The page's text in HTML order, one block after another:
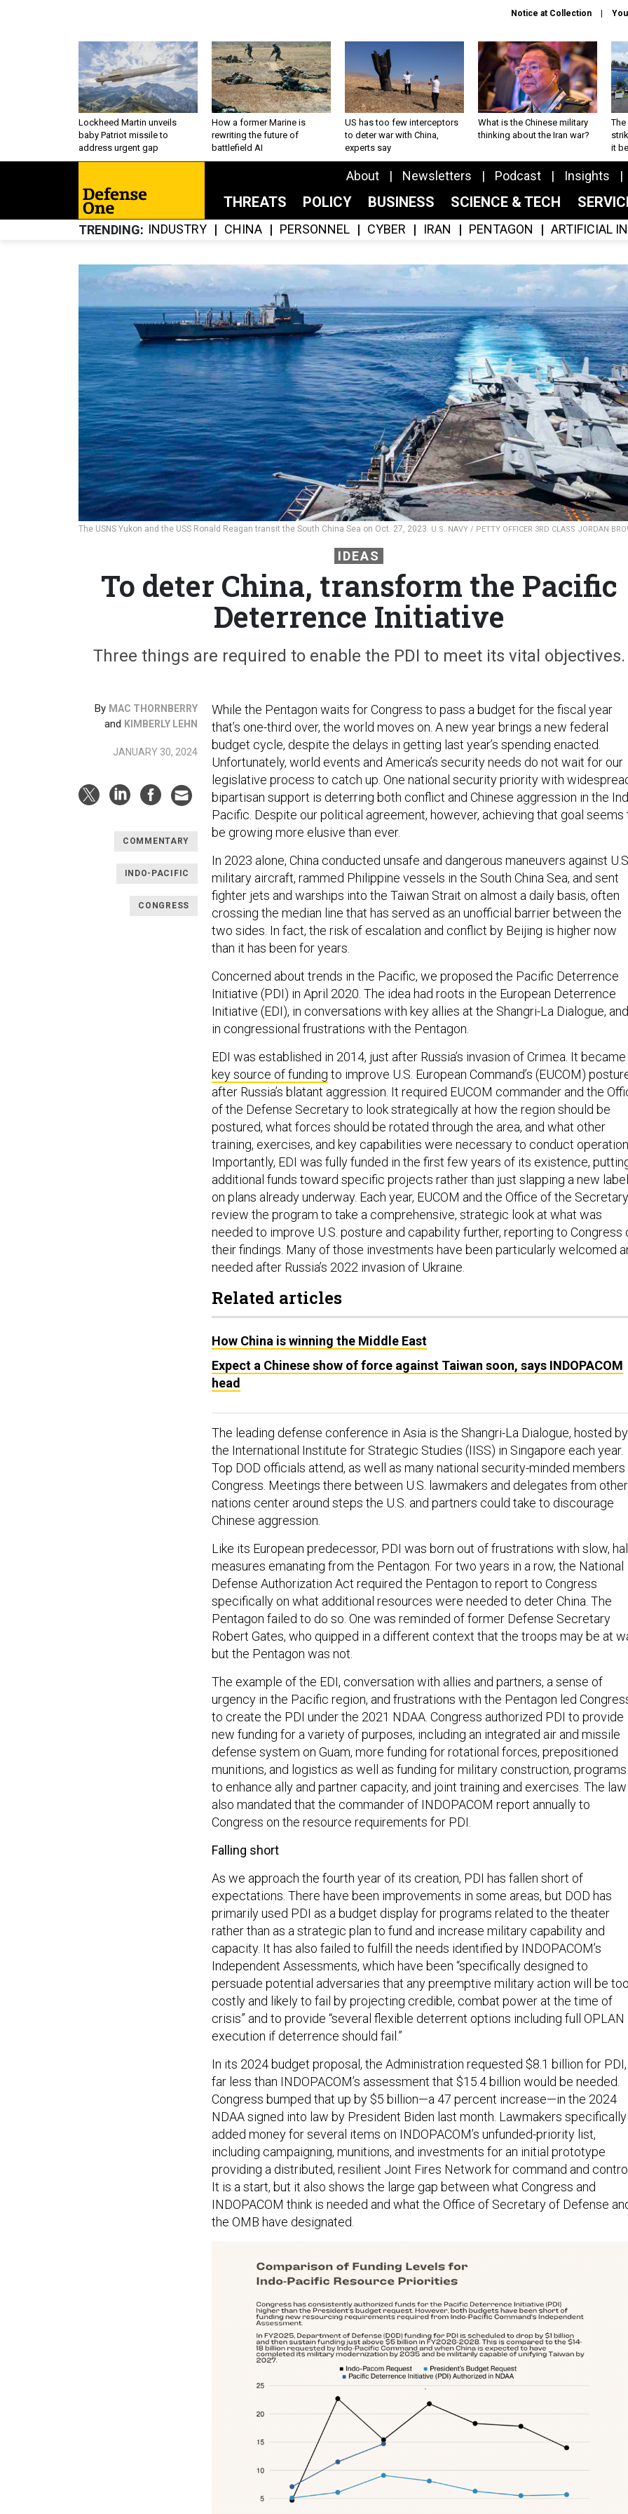
Notice at Collection
Lockheed Martin unveils
baby Patriot missile to
address urgent gap
How a former Marine is
rewriting the future of
battlefield AI
US has too few interceptors
to deter war with China,
experts say
What is the Chinese military
thinking about the Iran war?
The
it
About Newsletters Podcast Insights
THREATS POLICY BUSINESS SCIENCE & TECH
TRENDING INDUSTRY CHINA PERSONNEL CYBER IRAN PENTAGON ARTIFICIAL
The USNS Yukon and the USS Ronald Reagan transit the South China Sea on Oct. 27, 2023. U.S. NAVY / PETTY OFFICER 3RD CLASS JORDAN
IDEAS
To deter China, transform the Pacific
Deterrence Initiative
Three things are required to enable the PDI to meet its vital objectives.
By MAC THORNBERRY
and KIMBERLY LEHN
JANUARY 30, 2024
COMMENTARY
INDO-PACIFIC
CONGRESS
While the Pentagon waits for Congress to pass a budget for the fiscal year
that’s one-third over, the world moves on. A new year brings a new federal
budget cycle, despite the delays in getting last year’s spending enacted.
Unfortunately, world events and America’s security needs do not wait for our
legislative process to catch up. One national security priority with
bipartisan support is deterring both conflict and Chinese aggression in the
Pacific. Despite our political agreement, however, achieving that goal seems
be growing more elusive than ever.
In 2023 alone, China conducted unsafe and dangerous maneuvers against
military aircraft, rammed Philippine vessels in the South China Sea, and sent
fighter jets and warships into the Taiwan Strait on almost a daily basis, often
crossing the median line that has served as an unofficial barrier between the
two sides. In fact, the risk of escalation and conflict by Beijing is higher now
than it has been for years.
Concerned about trends in the Pacific, we proposed the Pacific Deterrence
Initiative (PDI) in April 2020. The idea had roots in the European Deterrence
Initiative (EDI), in conversations with key allies at the Shangri-La Dialogue, and
in congressional frustrations with the Pentagon.
EDI was established in 2014, just after Russia’s invasion of Crimea. It became
key source of funding to improve U.S. European Command’s (EUCOM)
after Russia’s blatant aggression. It required EUCOM commander and the
of the Defense Secretary to look strategically at how the region should be
postured, what forces should be rotated through the area, and what other
training, exercises, and key capabilities were necessary to conduct
Importantly, EDI was fully funded in the first few years of its existence,
additional funds toward specific projects rather than just slapping a new label
on plans already underway. Each year, EUCOM and the Office of the Secretary
review the program to take a comprehensive, strategic look at what was
needed to improve U.S. posture and capability further, reporting to Congress
their findings. Many of those investments have been particularly welcomed
needed after Russia’s 2022 invasion of Ukraine.
Related articles
How China is winning the Middle East
Expect a Chinese show of force against Taiwan soon, says INDOPACOM
head
The leading defense conference in Asia is the Shangri-La Dialogue, hosted by
the International Institute for Strategic Studies (IISS) in Singapore each year.
Top DOD officials attend, as well as many national security-minded
Congress. Meetings there between U.S. lawmakers and delegates from other
nations center around steps the U.S. and partners could take to discourage
Chinese aggression.
Like its European predecessor, PDI was born out of frustrations with slow,
measures emanating from the Pentagon. For two years in a row, the National
Defense Authorization Act required the Pentagon to report to Congress
specifically on what additional resources were needed to deter China. The
Pentagon failed to do so. One was reminded of former Defense Secretary
Robert Gates, who quipped in a different context that the troops may be at
but the Pentagon was not.
The example of the EDI, conversation with allies and partners, a sense of
urgency in the Pacific region, and frustrations with the Pentagon led
to create the PDI under the 2021 NDAA. Congress authorized PDI to provide
new funding for a variety of purposes, including an integrated air and missile
defense system on Guam, more funding for rotational forces, prepositioned
munitions, and logistics as well as funding for military construction, programs
to enhance ally and partner capacity, and joint training and exercises. The law
also mandated that the commander of INDOPACOM report annually to
Congress on the resource requirements for PDI.
Falling short
As we approach the fourth year of its creation, PDI has fallen short of
expectations. There have been improvements in some areas, but DOD has
primarily used PDI as a budget display for programs related to the theater
rather than as a strategic plan to fund and increase military capability and
capacity. It has also failed to fulfill the needs identified by INDOPACOM’s
Independent Assessments, which have been “specifically designed to
persuade potential adversaries that any preemptive military action will be
costly and likely to fail by projecting credible, combat power at the time of
crisis” and to provide “several flexible deterrent options including full OPLAN
execution if deterrence should fail.”
In its 2024 budget proposal, the Administration requested $8.1 billion for PDI,
far less than INDOPACOM’s assessment that $15.4 billion would be needed.
Congress bumped that up by $5 billion—a 47 percent increase—in the 2024
NDAA signed into law by President Biden last month. Lawmakers specifically
added money for several items on INDOPACOM’s unfunded-priority list,
including campaigning, munitions, and investments for an initial prototype
providing a distributed, resilient Joint Fires Network for command and
It is a start, but it also shows the large gap between what Congress and
INDOPACOM think is needed and what the Office of Secretary of Defense
the OMB have designated.